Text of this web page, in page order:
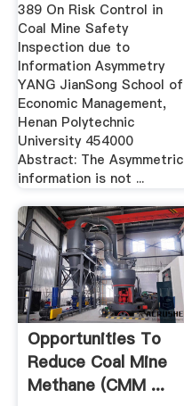
389 On Risk Control in
Coal Mine Safety
Inspection due to
Information Asymmetry
YANG JianSong School of
Economic Management,
Henan Polytechnic
University 454000
Abstract: The Asymmetric
information is not ...
Opportunities To
Reduce Coal Mine
Methane (CMM ...